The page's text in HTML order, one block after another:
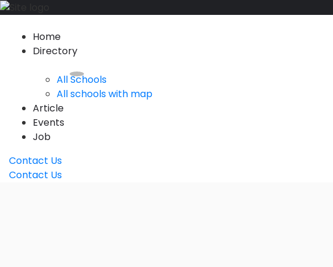
Home
Directory
All Schools
All schools with map
Article
Events
Job
Contact Us
Contact Us